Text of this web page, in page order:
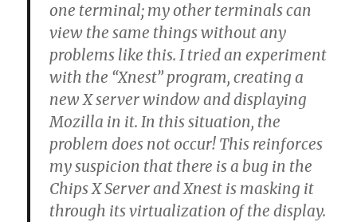
one terminal; my other terminals can
view the same things without any
problems like this. I tried an experiment
with the “Xnest” program, creating a
new X server window and displaying
Mozilla in it. In this situation, the
problem does not occur! This reinforces
my suspicion that there is a bug in the
Chips X Server and Xnest is masking it
through its virtualization of the display.